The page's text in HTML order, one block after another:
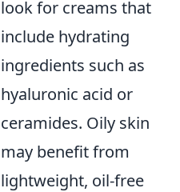
look for creams that
include hydrating
ingredients such as
hyaluronic acid or
ceramides. Oily skin
may benefit from
lightweight, oil-free